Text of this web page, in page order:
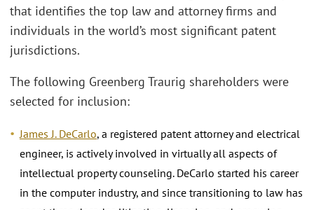
that identifies the top law and attorney firms and
individuals in the world’s most significant patent
jurisdictions.
The following Greenberg Traurig shareholders were
selected for inclusion:
James J. DeCarlo, a registered patent attorney and electrical
engineer, is actively involved in virtually all aspects of
intellectual property counseling. DeCarlo started his career
in the computer industry, and since transitioning to law has